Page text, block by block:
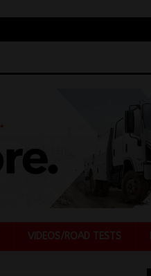
VIDEOS/ROAD TESTS